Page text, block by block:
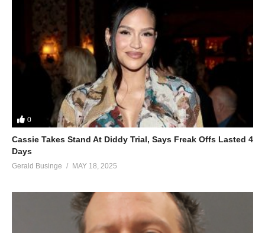
0
Cassie Takes Stand At Diddy Trial, Says Freak Offs Lasted 4
Days
Gerald Businge MAY 18, 2025